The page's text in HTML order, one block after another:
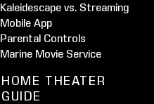
Kaleidescape vs. Streaming
Mobile App
Parental Controls
Marine Movie Service
HOME THEATER
GUIDE